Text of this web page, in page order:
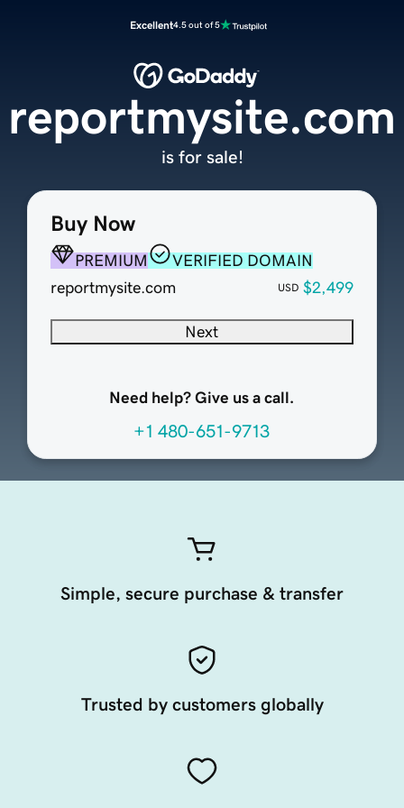
Excellent4.5 out of 5
Buy Now
PREMIUM
VERIFIED DOMAIN
reportmysite.com
USD $2,499
Next
Need help? Give us a call.
+1 480-651-9713
reportmysite.com
is for sale!
Simple, secure purchase & transfer
Trusted by customers globally